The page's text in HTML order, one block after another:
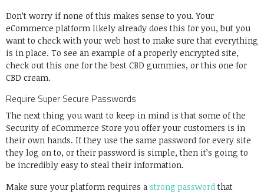
Don’t worry if none of this makes sense to you. Your
eCommerce platform likely already does this for you, but you
want to check with your web host to make sure that everything
is in place. To see an example of a properly encrypted site,
check out this one for thebest CBD gummies, or this one for
CBD cream.
Require Super Secure Passwords
The next thing you want to keep in mind is that some of the
Security of eCommerce Store you offer your customers is in
their own hands. If they use the same password for every site
they log on to, or their password is simple, then it’s going to
be incredibly easy to steal their information.
Make sure your platform requires a strong password that